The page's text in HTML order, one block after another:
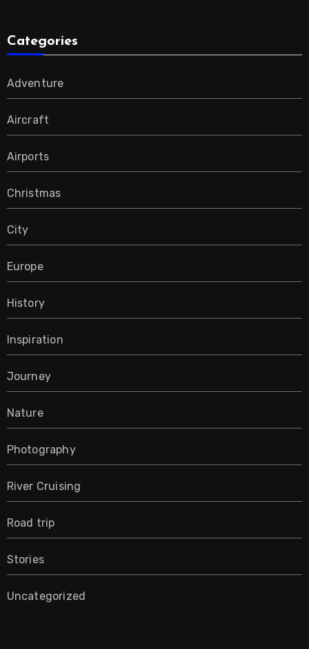
Categories
Adventure
Aircraft
Airports
Christmas
City
Europe
History
Inspiration
Journey
Nature
Photography
River Cruising
Road trip
Stories
Uncategorized